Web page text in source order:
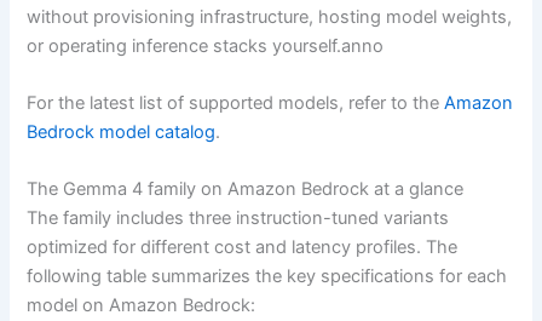
without provisioning infrastructure, hosting model weights,
or operating inference stacks yourself.anno
For the latest list of supported models, refer to theAmazon
Bedrock model catalog.
The Gemma 4 family on Amazon Bedrock at a glance
The family includes three instruction-tuned variants
optimized for different cost and latency profiles. The
following table summarizes the key specifications for each
model on Amazon Bedrock: